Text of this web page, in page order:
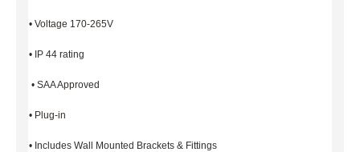
• Voltage 170-265V
• IP 44 rating
• SAA Approved
• Plug-in
• Includes Wall Mounted Brackets & Fittings